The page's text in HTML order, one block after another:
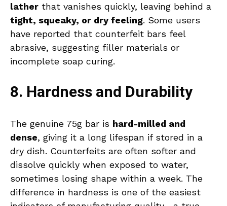
lather that vanishes quickly, leaving behind a
tight, squeaky, or dry feeling. Some users
have reported that counterfeit bars feel
abrasive, suggesting filler materials or
incomplete soap curing.
8. Hardness and Durability
The genuine 75g bar is hard-milled and
dense, giving it a long lifespan if stored in a
dry dish. Counterfeits are often softer and
dissolve quickly when exposed to water,
sometimes losing shape within a week. The
difference in hardness is one of the easiest